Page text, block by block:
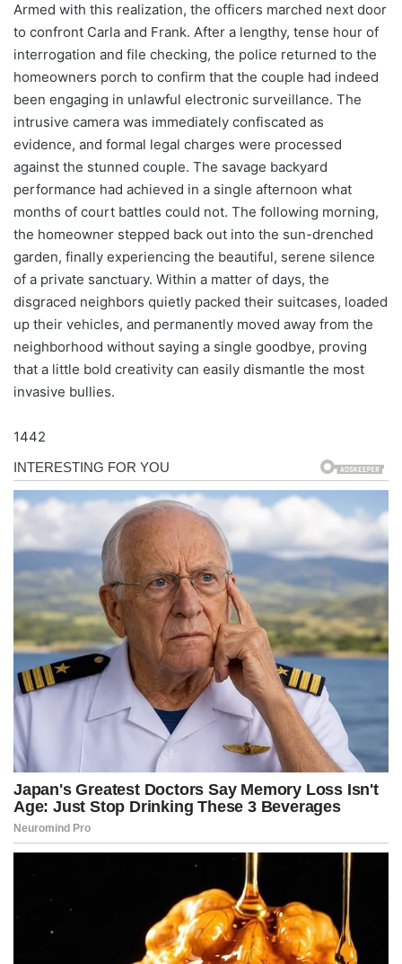
Armed with this realization, the officers marched next door
to confront Carla and Frank. After a lengthy, tense hour of
interrogation and file checking, the police returned to the
homeowners porch to confirm that the couple had indeed
been engaging in unlawful electronic surveillance. The
intrusive camera was immediately confiscated as
evidence, and formal legal charges were processed
against the stunned couple. The savage backyard
performance had achieved in a single afternoon what
months of court battles could not. The following morning,
the homeowner stepped back out into the sun-drenched
garden, finally experiencing the beautiful, serene silence
of a private sanctuary. Within a matter of days, the
disgraced neighbors quietly packed their suitcases, loaded
up their vehicles, and permanently moved away from the
neighborhood without saying a single goodbye, proving
that a little bold creativity can easily dismantle the most
invasive bullies.
1442